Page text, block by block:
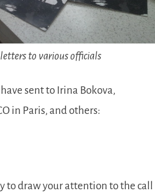
to various officials
sent to Irina Bokova,
in Paris, and others:
to draw your attention to the call